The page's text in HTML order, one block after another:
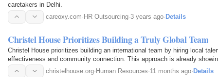
caretakers in Delhi.
careoxy.com· HR Outsourcing·3 years ago· Details
Christel House Prioritizes Building a Truly Global Team
Christel House prioritizes building an international team by hiring local
effectiveness and community connection. This approach is already
christelhouse.org·Human Resources·11 months ago·Details